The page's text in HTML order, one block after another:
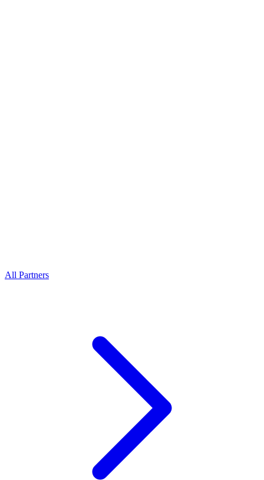
All Partners